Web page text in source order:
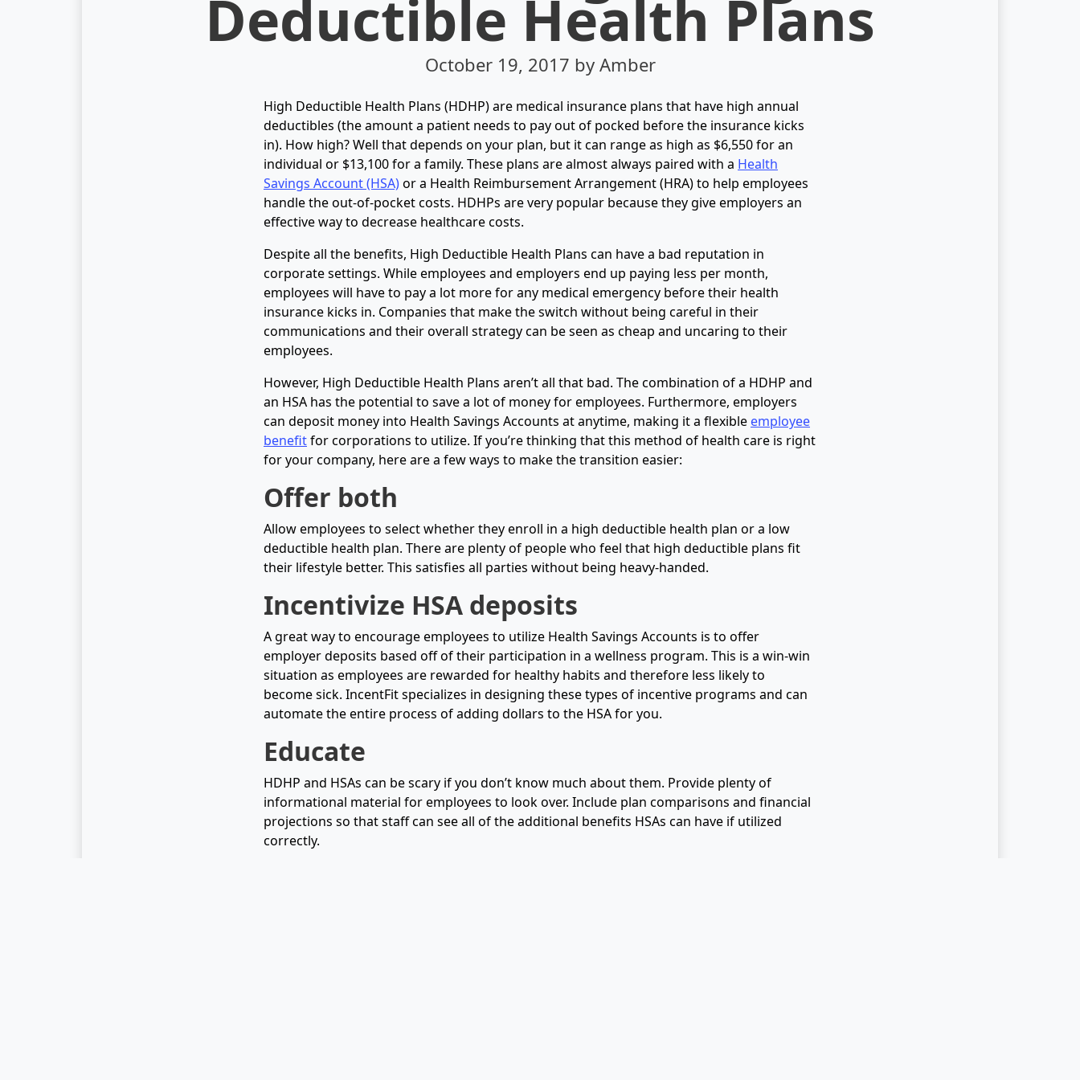
Deductible Health Plans
October 19, 2017 by Amber
High Deductible Health Plans (HDHP) are medical insurance plans that have high annual
deductibles (the amount a patient needs to pay out of pocked before the insurance kicks
in). How high? Well that depends on your plan, but it can range as high as $6,550 for an
individual or $13,100 for a family. These plans are almost always paired with a Health
Savings Account (HSA)or a Health Reimbursement Arrangement (HRA) to help employees
handle the out-of-pocket costs. HDHPs are very popular because they give employers an
effective way to decrease healthcare costs.
Despite all the benefits, High Deductible Health Plans can have a bad reputation in
corporate settings. While employees and employers end up paying less per month,
employees will have to pay a lot more for any medical emergency before their health
insurance kicks in. Companies that make the switch without being careful in their
communications and their overall strategy can be seen as cheap and uncaring to their
employees.
However, High Deductible Health Plans aren’t all that bad. The combination of a HDHP and
an HSA has the potential to save a lot of money for employees. Furthermore, employers
can deposit money into Health Savings Accounts at anytime, making it a flexible employee
benefitfor corporations to utilize. If you’re thinking that this method of health care is right
for your company, here are a few ways to make the transition easier:
Offer both
Allow employees to select whether they enroll in a high deductible health plan or a low
deductible health plan. There are plenty of people who feel that high deductible plans fit
their lifestyle better. This satisfies all parties without being heavy-handed.
Incentivize HSA deposits
A great way to encourage employees to utilize Health Savings Accounts is to offer
employer deposits based off of their participation in a wellness program. This is a win-win
situation as employees are rewarded for healthy habits and therefore less likely to
become sick. IncentFit specializes in designing these types of incentive programs and can
automate the entire process of adding dollars to the HSA for you.
Educate
HDHP and HSAs can be scary if you don’t know much about them. Provide plenty of
informational material for employees to look over. Include plan comparisons and financial
projections so that staff can see all of the additional benefits HSAs can have if utilized
correctly.